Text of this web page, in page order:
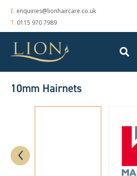
E. enquiries@lionhaircare.co.uk
T. 0115 970 7989
10mm Hairnets
‹